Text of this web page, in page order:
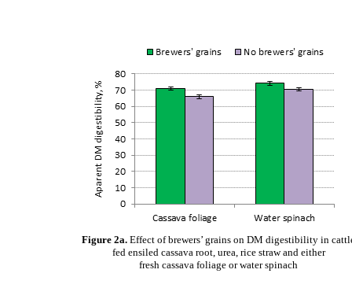
Figure 2a. Effect of brewers’ grains on DM digestibility in
fed ensiled cassava root, urea, rice straw and either
fresh cassava foliage or water spinach